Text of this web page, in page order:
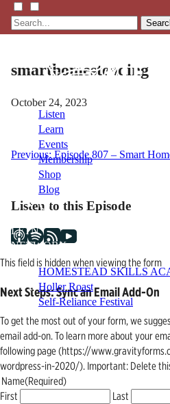
Listen
Learn
Events
Membership
Shop
Blog
LFTN
NETWORK
HOMESTEAD SKILLS
Holler Roast
Self-Reliance Festival
smarthomesteading
October 24, 2023
Post
navigation
Previous: Episode 807 – Smart
Listen to this Episode
This field is hidden when viewing the form
Next Steps: Sync an Email Add-On
To get the most out of your form, we
email add-on. To learn more about your
following page (https://
wordpress-in-2020/). Important: Delete
Name(Required)
First
Last